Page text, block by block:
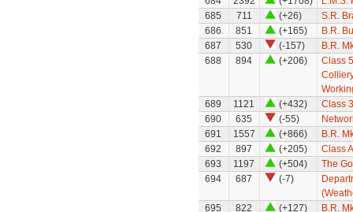
685
711 (+26)
S.R.
686
851 (+165)
B.R.
687
530 (-157)
B.R.
688
894 (+206)
Class
689
1121 (+432)
Class
690
635 (-55)
691
1557 (+866)
B.R.
692
897 (+205)
Class
693
1197 (+504)
The
694
687 (-7)
695
822 (+127) B.R.